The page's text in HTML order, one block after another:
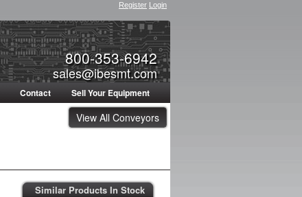
Register Login
800-353-6942
sales@ibesmt.com
Contact Sell Your Equipment
View All Conveyors
Similar Products In Stock